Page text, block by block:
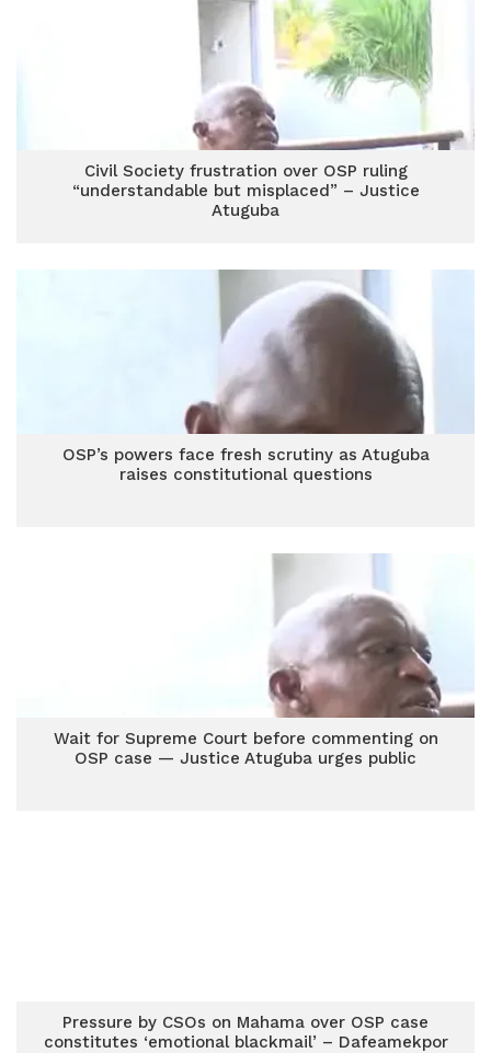
Civil Society frustration over OSP ruling
“understandable but misplaced” – Justice
Atuguba
OSP’s powers face fresh scrutiny as Atuguba
raises constitutional questions
Wait for Supreme Court before commenting on
OSP case — Justice Atuguba urges public
Pressure by CSOs on Mahama over OSP case
constitutes ‘emotional blackmail’ – Dafeamekpor